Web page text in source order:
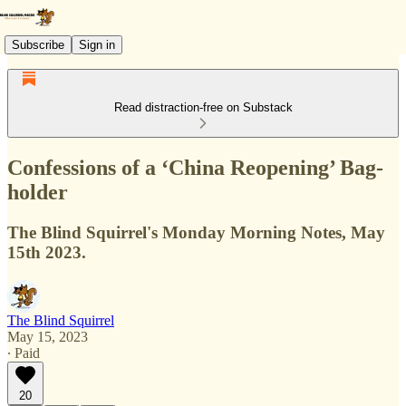
Subscribe Sign in
Read distraction-free on Substack
Confessions of a ‘China Reopening’ Bag-
holder
The Blind Squirrel's Monday Morning Notes, May
15th 2023.
The Blind Squirrel
May 15, 2023
∙ Paid
20